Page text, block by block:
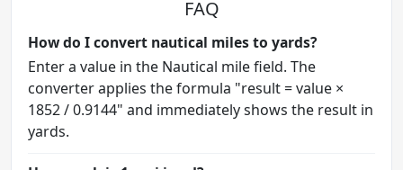
FAQ
How do I convert nautical miles to yards?
Enter a value in the Nautical mile field. The
converter applies the formula "result = value ×
1852 / 0.9144" and immediately shows the result in
yards.